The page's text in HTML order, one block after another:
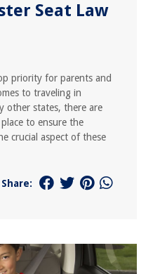
Seat Law
priority for parents and
to traveling in
other states, there are
to ensure the
crucial aspect of these
Share: